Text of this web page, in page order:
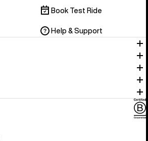
Book Test Ride
Help & Support